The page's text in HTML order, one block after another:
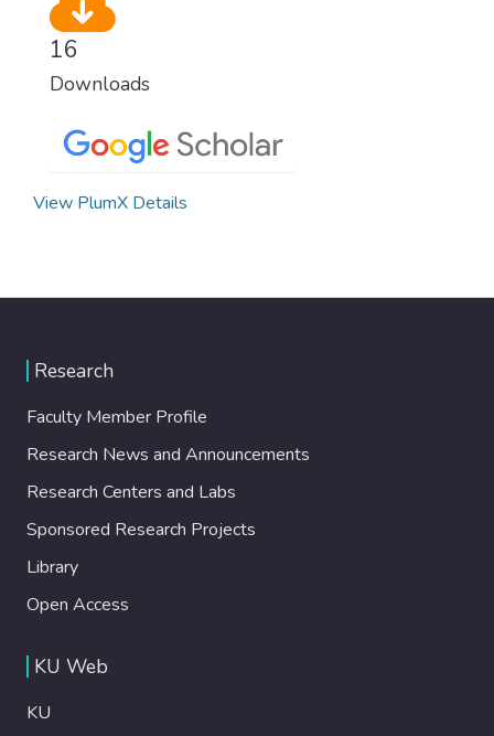
16
Downloads
View PlumX Details
Research
Faculty Member Profile
Research News and Announcements
Research Centers and Labs
Sponsored Research Projects
Library
Open Access
KU Web
KU